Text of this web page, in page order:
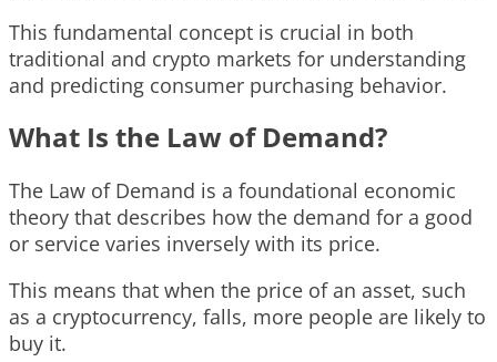
This fundamental concept is crucial in both
traditional and crypto markets for understanding
and predicting consumer purchasing behavior.
What Is the Law of Demand?
The Law of Demand is a foundational economic
theory that describes how the demand for a good
or service varies inversely with its price.
This means that when the price of an asset, such
as a cryptocurrency, falls, more people are likely to
buy it.